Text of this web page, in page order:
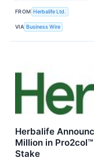
FROM Herbalife Ltd.
VIA Business Wire
Herbalife
Million in
Stake